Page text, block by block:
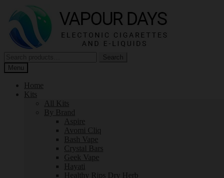
navigation
content
for:
Search
Menu
Home
Kits
All Kits
By Brand
Aspire
Avomi Cliq
Bash Vape
Crystal Bars
Geek Vape
Hayati
Healthy Rips Dry Herb